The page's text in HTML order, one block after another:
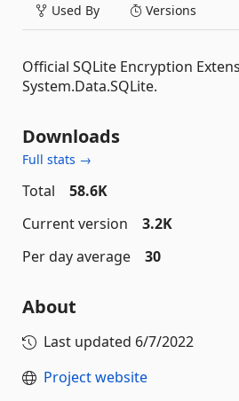
Used By Versions
Official SQLite Encryption
System.Data.SQLite.
Downloads
Full stats →
Total
58.6K
Current version
3.2K
Per day average
30
About
Last updated 6/7/2022
Project website